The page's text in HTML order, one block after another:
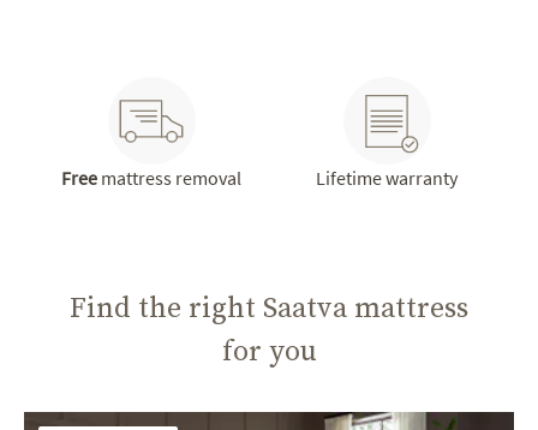
Free mattress removal Lifetime warranty
Find the right Saatva mattress
for you